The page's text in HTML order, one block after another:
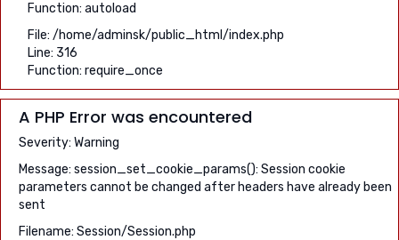
Function: autoload
File: /home/adminsk/public_html/index.php
Line: 316
Function: require_once
A PHP Error was encountered
Severity: Warning
Message: session_set_cookie_params(): Session cookie
parameters cannot be changed after headers have already been
sent
Filename: Session/Session.php